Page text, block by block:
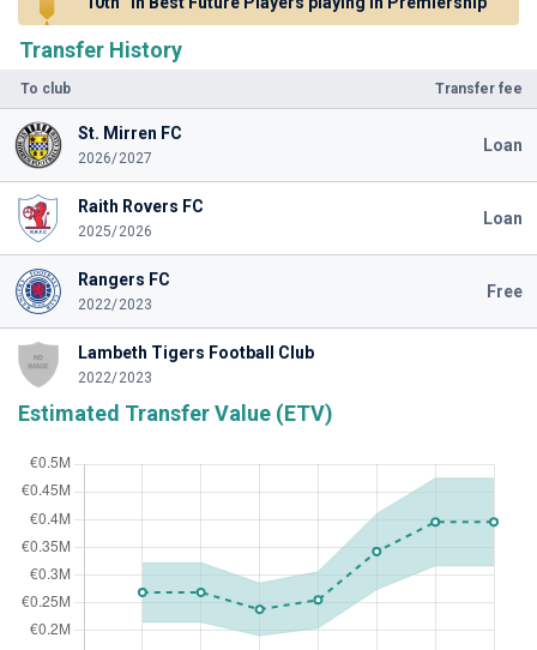
Transfer History
To club Transfer fee
St. Mirren FC
2026/2027
Loan
Raith Rovers FC
2025/2026
Loan
Rangers FC
2022/2023
Free
Lambeth Tigers Football Club
2022/2023
Estimated Transfer Value (ETV)